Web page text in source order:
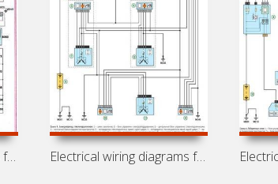
Electrical wiring diagrams for Peugeot Electrical wiring diagrams for Peugeot